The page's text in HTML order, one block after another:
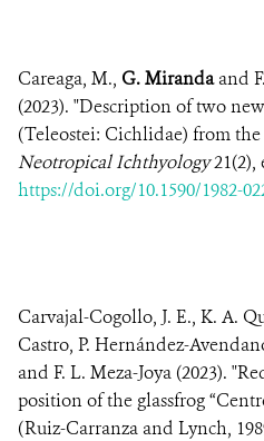
Careaga, M., G. Mirandaand
(2023). "Description of two
(Teleostei: Cichlidae) from
Neotropical Ichthyology21(2),
https://doi.org/10.1590/1982-
Carvajal-Cogollo, J. E., K. A.
Castro, P. Hernández-
and F. L. Meza-Joya (2023).
position of the glassfrog
(Ruiz-Carranza and Lynch,